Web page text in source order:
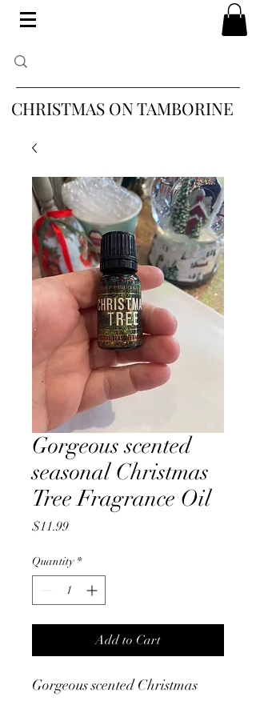
CHRISTMAS ON TAMBORINE
Gorgeous scented
seasonal Christmas
Tree Fragrance Oil
$11.99Price
Quantity *
Add to Cart
Gorgeous scented Christmas